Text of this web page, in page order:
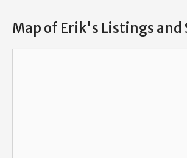
Map of Erik's Listings and